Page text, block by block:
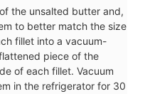
the unsalted butter and,
to better match the size
fillet into a vacuum-
piece of the
of each fillet. Vacuum
in the refrigerator for 30